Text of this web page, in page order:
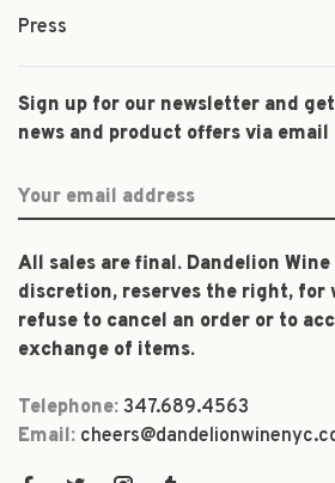
Press
Sign up for our newsletter and
news and product offers via email
All sales are final. Dandelion
discretion, reserves the right, for
refuse to cancel an order or to
exchange of items.
Telephone: 347.689.4563
Email: